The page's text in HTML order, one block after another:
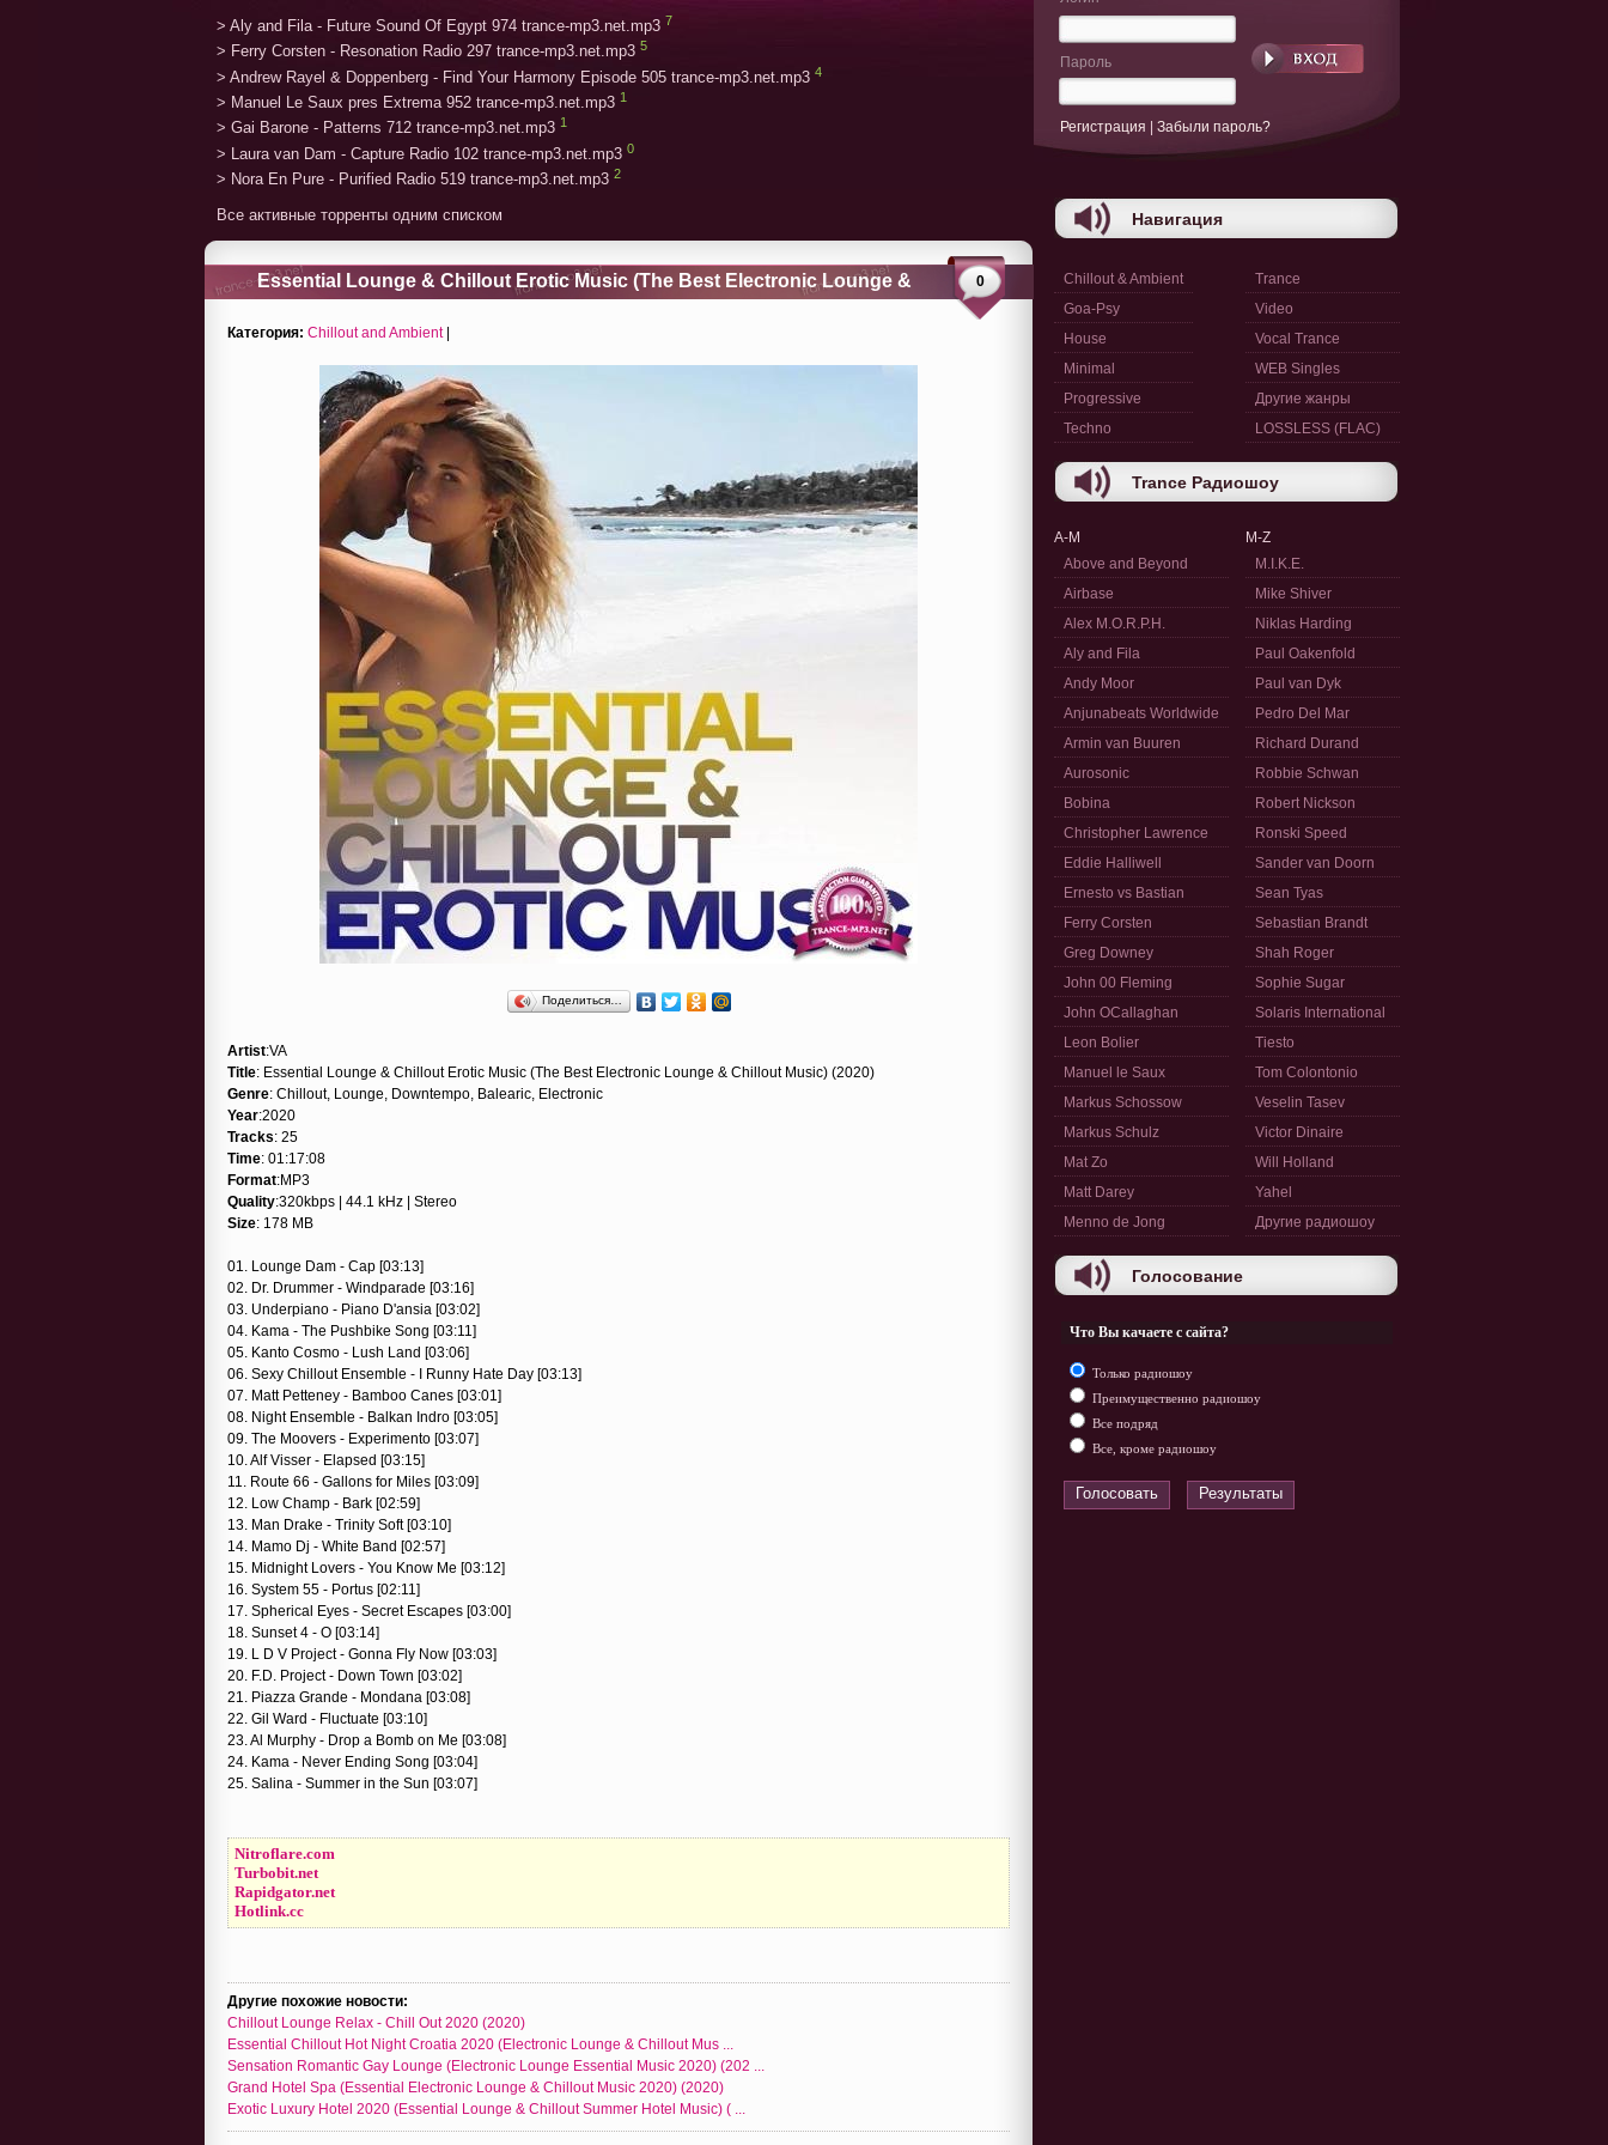
> Aly and Fila - Future Sound Of Egypt 974 trance-mp3.net.mp3 7
> Ferry Corsten - Resonation Radio 297 trance-mp3.net.mp3 5
> Andrew Rayel & Doppenberg - Find Your Harmony Episode 505 trance-mp3.net.mp3 4
> Manuel Le Saux pres Extrema 952 trance-mp3.net.mp3 1
> Gai Barone - Patterns 712 trance-mp3.net.mp3 1
> Laura van Dam - Capture Radio 102 trance-mp3.net.mp3 0
> Nora En Pure - Purified Radio 519 trance-mp3.net.mp3 2
Все активные торренты одним списком
Essential Lounge & Chillout Erotic Music (The Best Electronic Lounge &
Chillout Music) (2020)
0
Категория: Chillout and Ambient|
Поделиться…
Artist:VA
Title: Essential Lounge & Chillout Erotic Music (The Best Electronic Lounge & Chillout Music) (2020)
Genre: Chillout, Lounge, Downtempo, Balearic, Electronic
Year:2020
Tracks: 25
Time: 01:17:08
Format:MP3
Quality:320kbps | 44.1 kHz | Stereo
Size: 178 MB
01. Lounge Dam - Cap [03:13]
02. Dr. Drummer - Windparade [03:16]
03. Underpiano - Piano D'ansia [03:02]
04. Kama - The Pushbike Song [03:11]
05. Kanto Cosmo - Lush Land [03:06]
06. Sexy Chillout Ensemble - I Runny Hate Day [03:13]
07. Matt Petteney - Bamboo Canes [03:01]
08. Night Ensemble - Balkan Indro [03:05]
09. The Moovers - Experimento [03:07]
10. Alf Visser - Elapsed [03:15]
11. Route 66 - Gallons for Miles [03:09]
12. Low Champ - Bark [02:59]
13. Man Drake - Trinity Soft [03:10]
14. Mamo Dj - White Band [02:57]
15. Midnight Lovers - You Know Me [03:12]
16. System 55 - Portus [02:11]
17. Spherical Eyes - Secret Escapes [03:00]
18. Sunset 4 - O [03:14]
19. L D V Project - Gonna Fly Now [03:03]
20. F.D. Project - Down Town [03:02]
21. Piazza Grande - Mondana [03:08]
22. Gil Ward - Fluctuate [03:10]
23. Al Murphy - Drop a Bomb on Me [03:08]
24. Kama - Never Ending Song [03:04]
25. Salina - Summer in the Sun [03:07]
Nitroflare.com
Turbobit.net
Rapidgator.net
Hotlink.cc
Другие похожие новости:
Chillout Lounge Relax - Chill Out 2020 (2020)
Essential Chillout Hot Night Croatia 2020 (Electronic Lounge & Chillout Mus ...
Sensation Romantic Gay Lounge (Electronic Lounge Essential Music 2020) (202 ...
Grand Hotel Spa (Essential Electronic Lounge & Chillout Music 2020) (2020)
Exotic Luxury Hotel 2020 (Essential Lounge & Chillout Summer Hotel Music) ( ...
Пароль
Регистрация Забыли пароль?
Навигация
Chillout & Ambient
Goa-Psy
House
Minimal
Progressive
Techno
Trance
Video
Vocal Trance
WEB Singles
Другие жанры
LOSSLESS (FLAC)
Trance Радиошоу
A-M
Above and Beyond
Airbase
Alex M.O.R.P.H.
Aly and Fila
Andy Moor
Anjunabeats Worldwide
Armin van Buuren
Aurosonic
Bobina
Christopher Lawrence
Eddie Halliwell
Ernesto vs Bastian
Ferry Corsten
Greg Downey
John 00 Fleming
John OCallaghan
Leon Bolier
Manuel le Saux
Markus Schossow
Markus Schulz
Mat Zo
Matt Darey
Menno de Jong
M-Z
M.I.K.E.
Mike Shiver
Niklas Harding
Paul Oakenfold
Paul van Dyk
Pedro Del Mar
Richard Durand
Robbie Schwan
Robert Nickson
Ronski Speed
Sander van Doorn
Sean Tyas
Sebastian Brandt
Shah Roger
Sophie Sugar
Solaris International
Tiesto
Tom Colontonio
Veselin Tasev
Victor Dinaire
Will Holland
Yahel
Другие радиошоу
Голосование
Что Вы качаете с сайта?
Только радиошоу
Преимущественно радиошоу
Все подряд
Все, кроме радиошоу
Голосовать Результаты